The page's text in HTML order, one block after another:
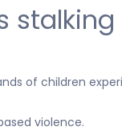
of children
violence.